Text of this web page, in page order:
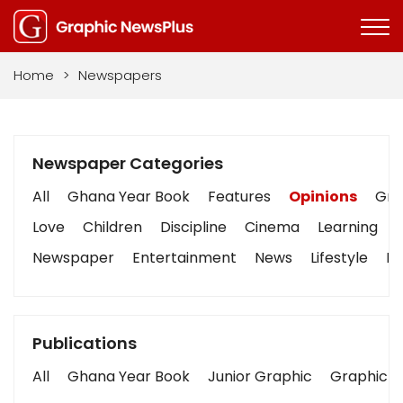
Home > Newspapers
Newspaper Categories
All Ghana Year Book Features Opinions
Love
Children Discipline Cinema Learning
Newspaper
Entertainment News Lifestyle
Publications
All Ghana Year Book Junior Graphic Graphic